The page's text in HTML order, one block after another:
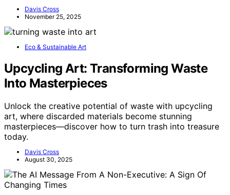
Davis Cross
November 25, 2025
Eco & Sustainable Art
Upcycling Art: Transforming Waste
Into Masterpieces
Unlock the creative potential of waste with upcycling
art, where discarded materials become stunning
masterpieces—discover how to turn trash into treasure
today.
Davis Cross
August 30, 2025